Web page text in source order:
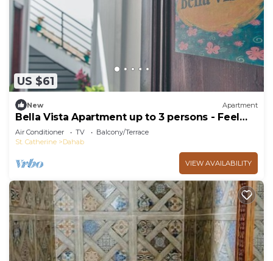
US $61
New Apartment
Bella Vista Apartment up to 3 persons - Feel
home away from home
Air Conditioner TV
Balcony/Terrace
St. Catherine
Dahab
VIEW AVAILABILITY